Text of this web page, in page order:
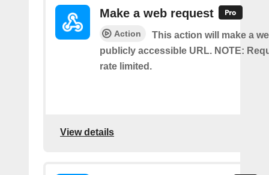
Make a web request
Action
This action will make a
publicly accessible URL. NOTE:
rate limited.
View details